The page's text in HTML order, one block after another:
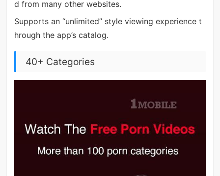
d from many other websites.
Supports an “unlimited” style viewing experience t
hrough the app’s catalog.
40+ Categories